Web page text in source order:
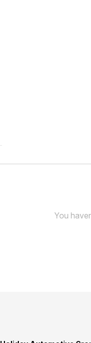
You